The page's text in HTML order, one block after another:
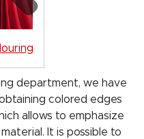
department, we have
colored edges
allows to emphasize
It is possible to